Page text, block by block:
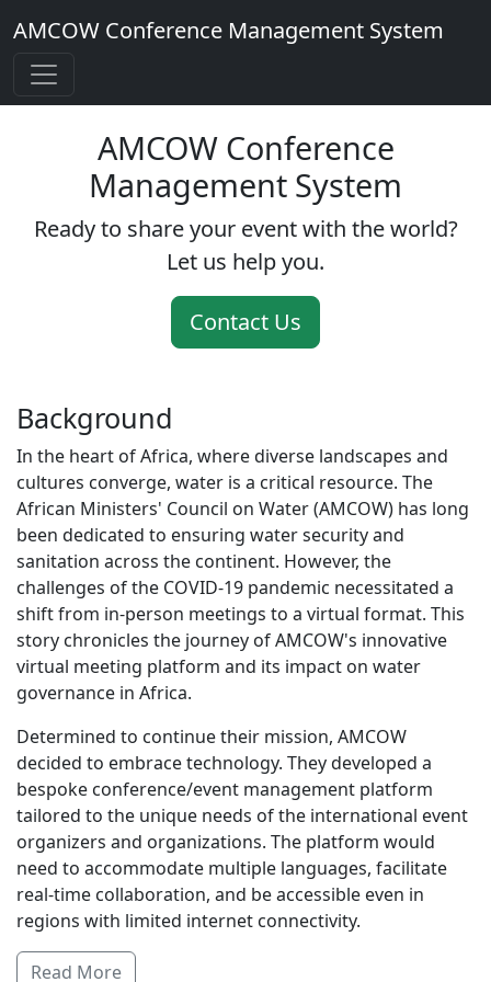
AMCOW Conference Management System
AMCOW Conference
Management System
Ready to share your event with the world?
Let us help you.
Contact Us
Background
In the heart of Africa, where diverse landscapes and
cultures converge, water is a critical resource. The
African Ministers' Council on Water (AMCOW) has long
been dedicated to ensuring water security and
sanitation across the continent. However, the
challenges of the COVID-19 pandemic necessitated a
shift from in-person meetings to a virtual format. This
story chronicles the journey of AMCOW's innovative
virtual meeting platform and its impact on water
governance in Africa.
Determined to continue their mission, AMCOW
decided to embrace technology. They developed a
bespoke conference/event management platform
tailored to the unique needs of the international event
organizers and organizations. The platform would
need to accommodate multiple languages, facilitate
real-time collaboration, and be accessible even in
regions with limited internet connectivity.
Read More